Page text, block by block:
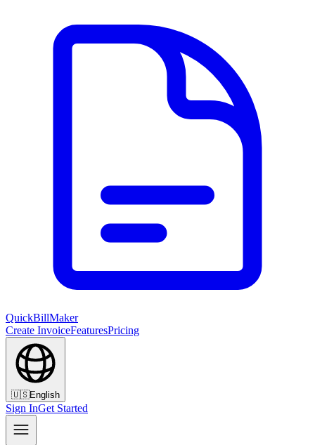
QuickBillMaker
Create InvoiceFeaturesPricing
🇺🇸English
Sign InGet Started